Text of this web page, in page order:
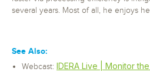
several years. Most of all, he enjoys
See Also:
Webcast: IDERA Live | Monitor